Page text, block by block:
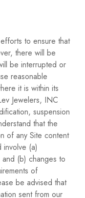
to ensure that
there will be
be interrupted or
reasonable
it is within its
Jewelers, INC
suspension
that the
of any Site content
(a)
and (b) changes to
of
be advised that
sent from our